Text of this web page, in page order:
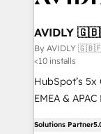
HubSpot into
AVIDLY
🇳🇿
By
<10 installs
HubSpot’s
EMEA &
Solutions Partner